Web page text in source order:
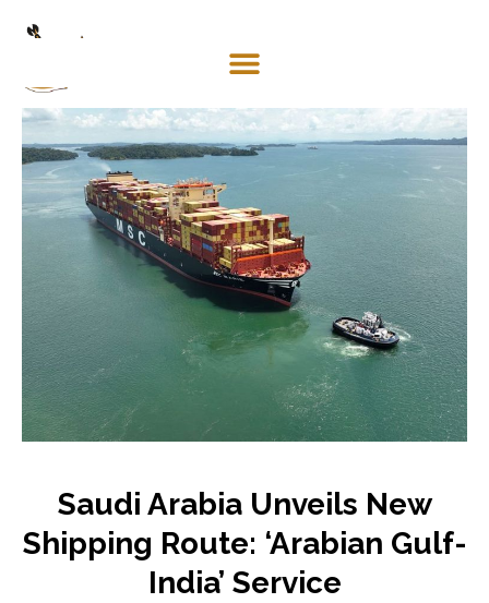
Saudi Arabia Unveils New
Shipping Route: ‘Arabian Gulf-
India’ Service